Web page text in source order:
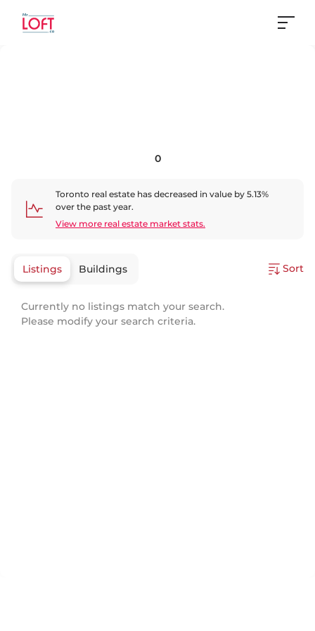
0
Toronto real estate has decreased in value by 5.13%
over the past year.
View more real estate market stats.
Listings Buildings Sort
Currently no listings match your search.
Please modify your search criteria.